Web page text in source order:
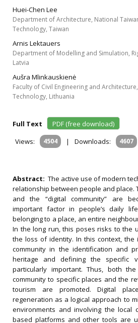
Huei-Chen Lee
Department of Architecture, National
Technology, Taiwan
Arnis Lektauers
Department of Modelling and Simulation,
Latvia
Aušra Mlinkauskienė
Faculty of Civil Engineering and
Technology, Lithuania
Full Text
PDF (free download)
Views:
4504 | Downloads: 4607
Abstract: The active use of modern
relationship between people and place.
and the “digital community” are
important factor in people’s daily
belonging to a place, an entire
In the long run, this poses risks to the
the loss of identity. In this context, the
community in the identification and
heritage and defining the specific
particularly important. Thus, both
community to specific places and the
tourism are promoted. Digital
regeneration as a logical approach to
environments and involving the local
based platforms and other tools are